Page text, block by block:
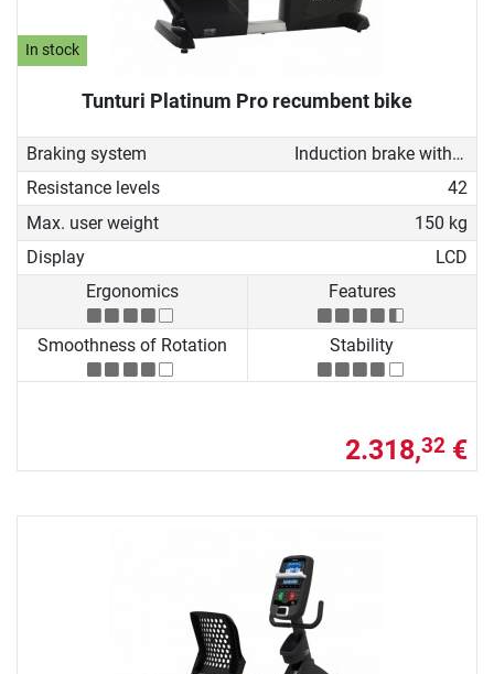
In stock
Tunturi Platinum Pro recumbent bike
Braking system
Induction brake with Generator
Resistance levels
42
Max. user weight
150 kg
Display
LCD
Ergonomics
Features
Smoothness of Rotation Stability
2.318,32 €